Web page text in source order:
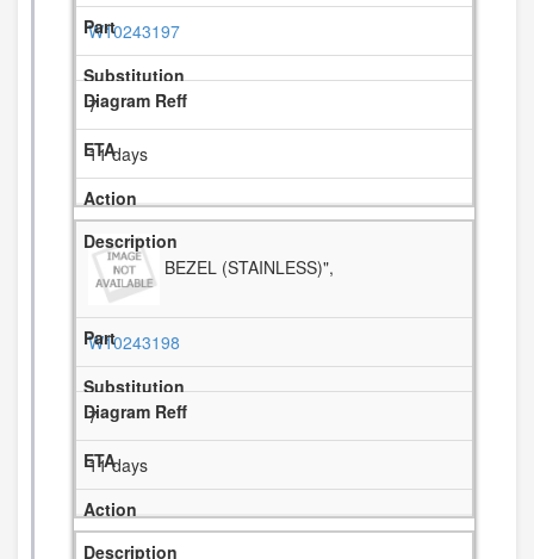
W10243197
7
11 days
BEZEL (STAINLESS)",
W10243198
7
11 days